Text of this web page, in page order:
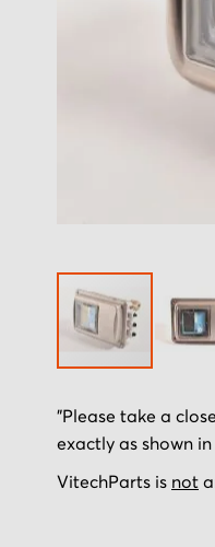
to
the
beginning
"Please take a
exactly as shown
VitechParts is not